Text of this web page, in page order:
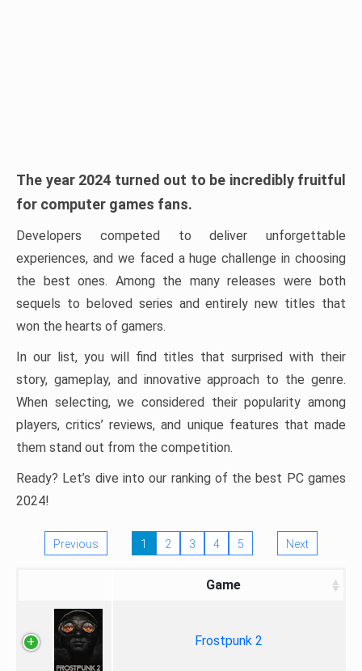
The year 2024 turned out to be incredibly fruitful
for computer games fans.
Developers competed to deliver unforgettable
experiences, and we faced a huge challenge in choosing
the best ones. Among the many releases were both
sequels to beloved series and entirely new titles that
won the hearts of gamers.
In our list, you will find titles that surprised with their
story, gameplay, and innovative approach to the genre.
When selecting, we considered their popularity among
players, critics’ reviews, and unique features that made
them stand out from the competition.
Ready? Let’s dive into our ranking of the best PC games
2024!
Previous 1 2 3 4 5 Next
Game
Frostpunk 2